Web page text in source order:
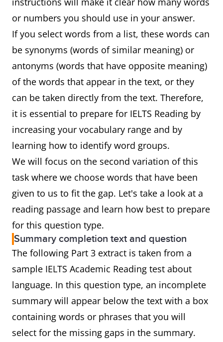
or numbers you should use in your answer.
If you select words from a list, these words can
be synonyms (words of similar meaning) or
antonyms (words that have opposite meaning)
of the words that appear in the text, or they
can be taken directly from the text. Therefore,
it is essential to prepare for IELTS Reading by
increasing your vocabulary range and by
learning how to identify word groups.
We will focus on the second variation of this
task where we choose words that have been
given to us to fit the gap. Let's take a look at a
reading passage and learn how best to prepare
for this question type.
Summary completion text and question
The following Part 3 extract is taken from a
sample IELTS Academic Reading test about
language. In this question type, an incomplete
summary will appear below the text with a box
containing words or phrases that you will
select for the missing gaps in the summary.